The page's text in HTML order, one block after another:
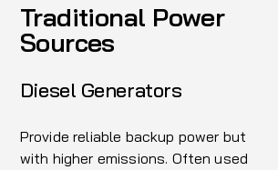
Traditional Power
Sources
Diesel Generators
Provide reliable backup power but
with higher emissions. Often used